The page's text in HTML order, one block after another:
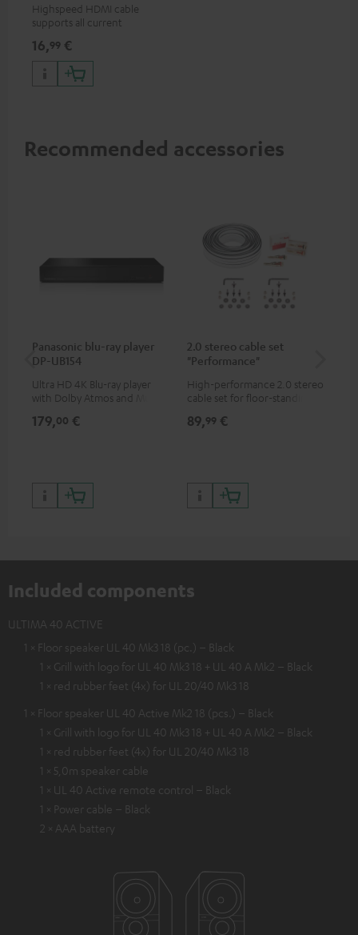
Highspeed HDMI cable
supports all current
50/60p and 4K 3D
16,99 €
Recommended accessories
Panasonic blu-ray player
DP-UB154
Ultra HD 4K Blu-ray player
with Dolby Atmos and Multi
HDR10+ for superior picture
179,00 €
2.0 stereo cable set
"Performance"
High-performance 2.0 stereo
cable set for floor-standing
89,99 €
Included components
ULTIMA 40 ACTIVE
1 × Floor speaker UL 40 Mk3 18 (pc.) – Black
1 × Grill with logo for UL 40 Mk3 18 + UL 40 A Mk2 – Black
1 × red rubber feet (4x) for UL 20/40 Mk3 18
1 × Floor speaker UL 40 Active Mk2 18 (pcs.) – Black
1 × Grill with logo for UL 40 Mk3 18 + UL 40 A Mk2 – Black
1 × red rubber feet (4x) for UL 20/40 Mk3 18
1 × 5,0m speaker cable
1 × UL 40 Active remote control – Black
1 × Power cable – Black
2 × AAA battery